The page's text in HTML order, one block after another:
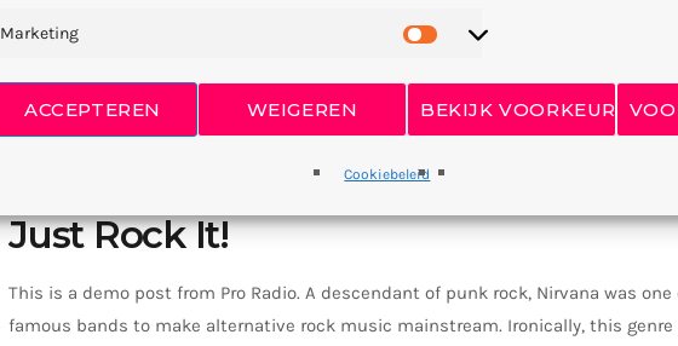
Marketing
ACCEPTEREN WEIGEREN BEKIJK VOORKEUREN
Cookiebeleid
Just Rock It!
This is a demo post from Pro Radio. A descendant of punk rock, Nirvana was
famous bands to make alternative rock music mainstream. Ironically, this genre